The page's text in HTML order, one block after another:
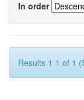
In order
Results 1-1 of 1